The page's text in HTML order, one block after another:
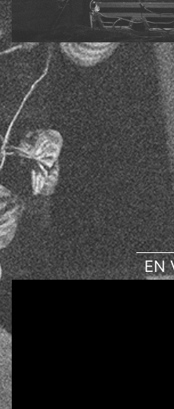
EN